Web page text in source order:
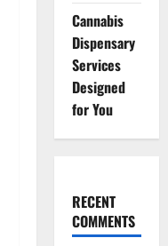
Cannabis
Dispensary
Services
Designed
for You
RECENT
COMMENTS